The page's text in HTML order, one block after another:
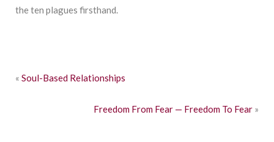
the ten plagues firsthand.
« Soul-Based Relationships
Freedom From Fear — Freedom To Fear »